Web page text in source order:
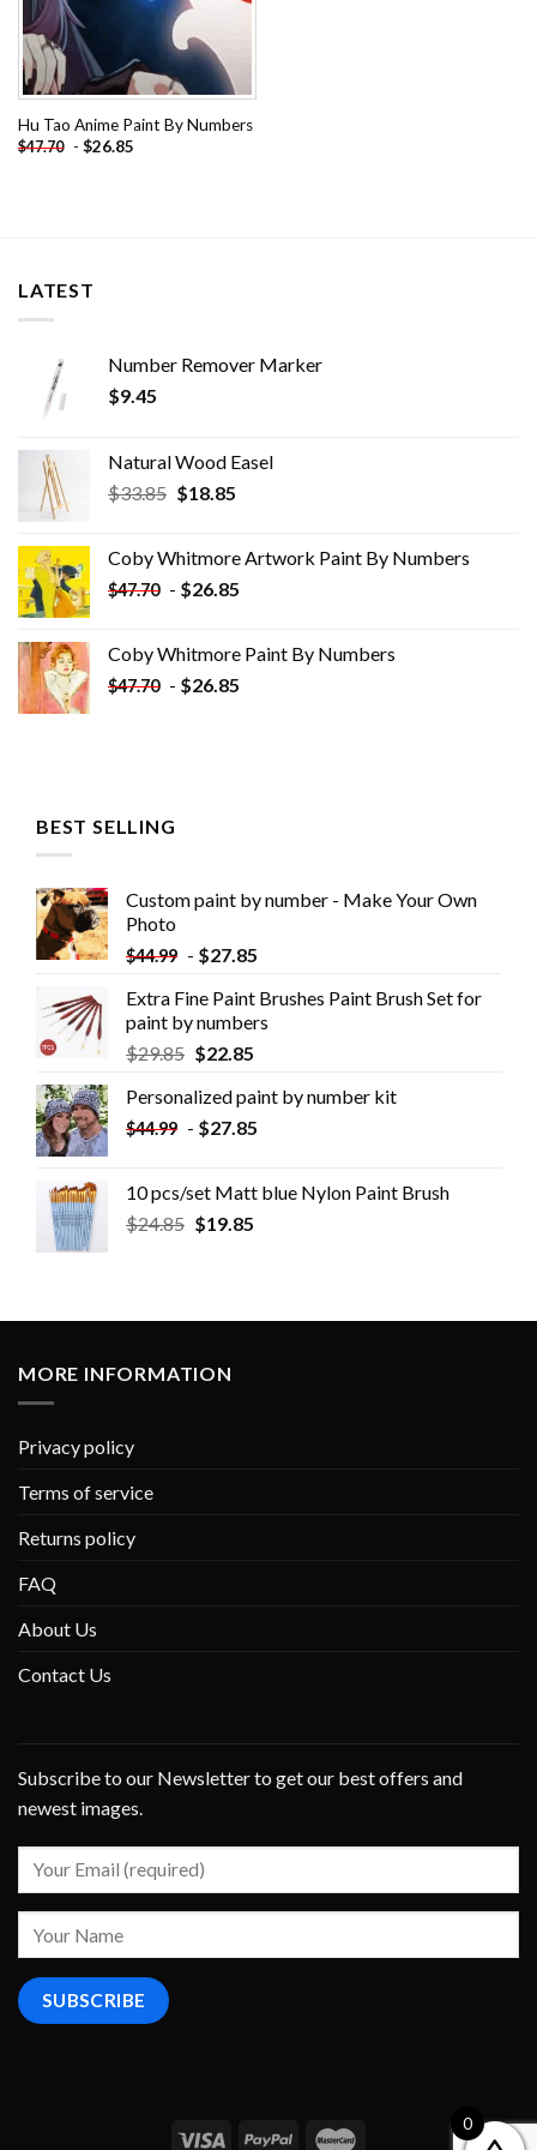
Hu Tao Anime Paint By Numbers
$47.70 - $26.85
LATEST
Number Remover Marker
$9.45
Natural Wood Easel
$33.85 Original
$33.85.
$18.85Current
$18.85.
Coby Whitmore Artwork Paint By Numbers
$47.70 - $26.85
Coby Whitmore Paint By Numbers
$47.70 - $26.85
BEST SELLING
Custom paint by number - Make Your Own
Photo
$44.99 - $27.85
Extra Fine Paint Brushes Paint Brush Set for
paint by numbers
$29.85 $22.85
Personalized paint by number kit
$44.99 - $27.85
10 pcs/set Matt blue Nylon Paint Brush
$24.85 $19.85
MORE INFORMATION
Privacy policy
Terms of service
Returns policy
FAQ
About Us
Contact Us
Subscribe to our Newsletter to get our best offers and
newest images.
0